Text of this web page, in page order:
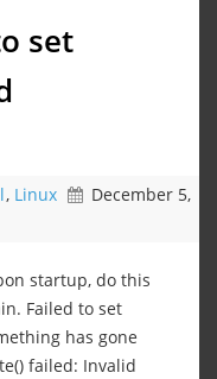
set
, Linux
December 5,
startup, do this
Failed to set
has gone
failed: Invalid